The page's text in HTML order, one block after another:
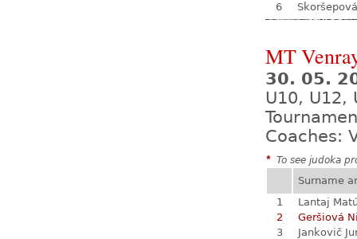
6
MT
30. 05.
U10, U12,
Coaches:
* To see judoka
Surname
1
Lantaj
2
Geršiová
3
Jankovič